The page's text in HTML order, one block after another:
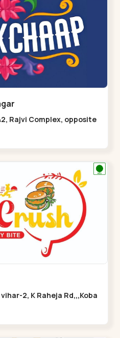
Rajvi Complex, opposite
Krishna Baug,
2, K Raheja Rd,,,Koba